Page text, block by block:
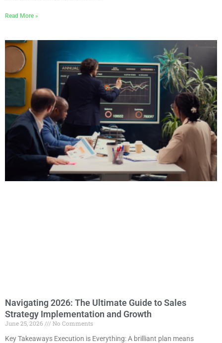
Read More »
Navigating 2026: The Ultimate Guide to Sales
Strategy Implementation and Growth
June 25, 2026
No Comments
Key Takeaways Execution is Everything: A brilliant plan means